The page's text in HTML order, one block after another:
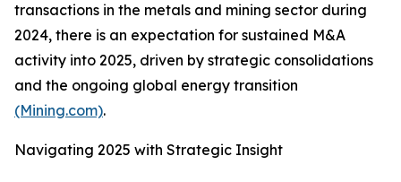
transactions in the metals and mining sector during
2024, there is an expectation for sustained M&A
activity into 2025, driven by strategic consolidations
and the ongoing global energy transition
(Mining.com).
Navigating 2025 with Strategic Insight